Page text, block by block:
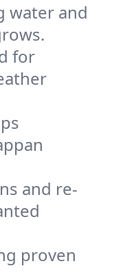
water and
for
and re-
proven